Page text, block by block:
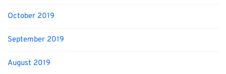
October 2019
September 2019
August 2019